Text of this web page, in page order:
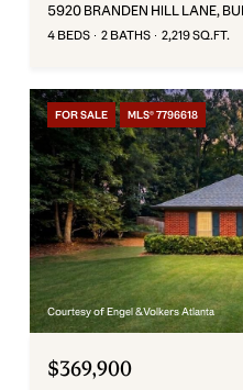
5920 BRANDEN HILL LANE,
4 BEDS 2 BATHS 2,219 SQ.FT.
FOR SALE MLS® 7796618
Courtesy of Engel & Volkers Atlanta
$369,900